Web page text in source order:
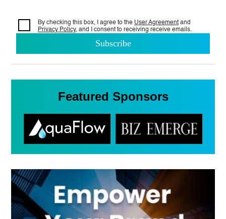
By checking this box, I agree to the User Agreement and
Privacy Policy, and I consent to receiving receive emails.
Featured Sponsors